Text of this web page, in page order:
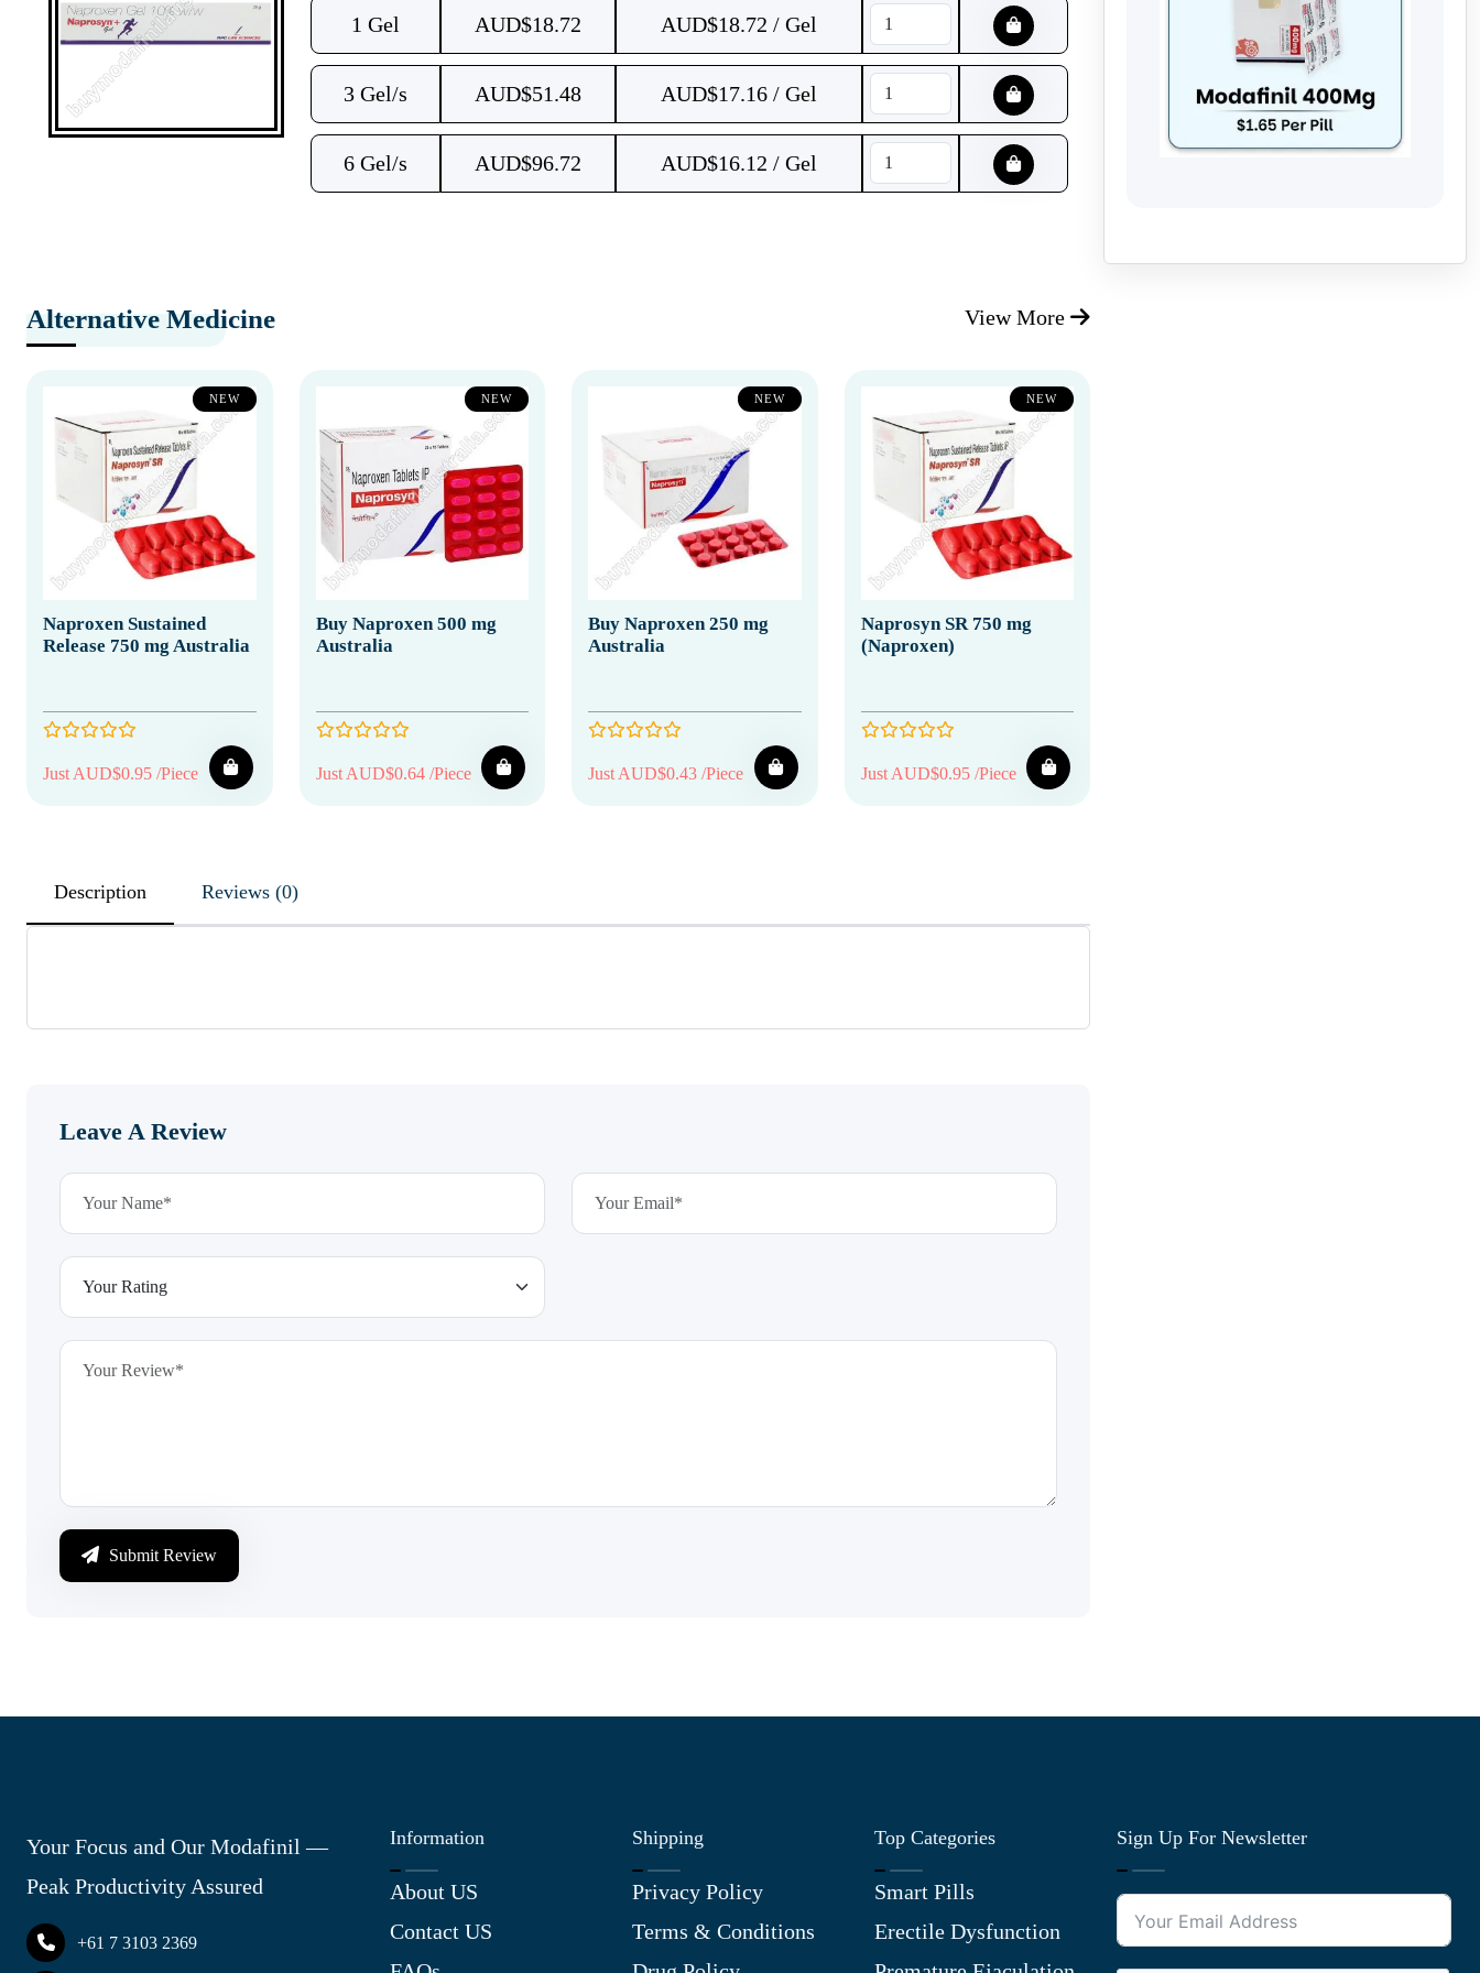
1 Gel AUD$18.72 AUD$18.72 / Gel
3 Gel/s AUD$51.48 AUD$17.16 / Gel
6 Gel/s AUD$96.72 AUD$16.12 / Gel
Alternative Medicine View More
NEW
Naproxen Sustained
Release 750 mg Australia
Just AUD$0.95 /Piece
NEW
Buy Naproxen 500 mg
Australia
Just AUD$0.64 /Piece
NEW
Buy Naproxen 250 mg
Australia
Just AUD$0.43 /Piece
NEW
Naprosyn SR 750 mg
(Naproxen)
Just AUD$0.95 /Piece
Description Reviews (0)
Leave A Review
Submit Review
Your Focus and Our Modafinil —
Peak Productivity Assured
+61 7 3103 2369
Information
About US
Contact US
Shipping
Privacy Policy
Terms & Conditions
Top Categories
Smart Pills
Erectile Dysfunction
Sign Up For Newsletter